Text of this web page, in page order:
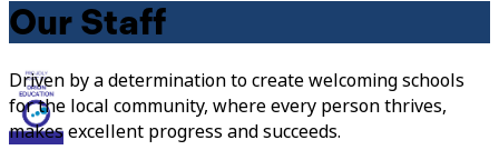
Our Staff
Driven by a determination to create welcoming schools
for the local community, where every person thrives,
makes excellent progress and succeeds.